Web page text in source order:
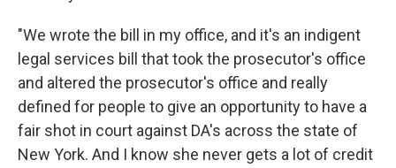
"We wrote the bill in my office, and it's an indigent
legal services bill that took the prosecutor's office
and altered the prosecutor's office and really
defined for people to give an opportunity to have a
fair shot in court against DA's across the state of
New York. And I know she never gets a lot of credit